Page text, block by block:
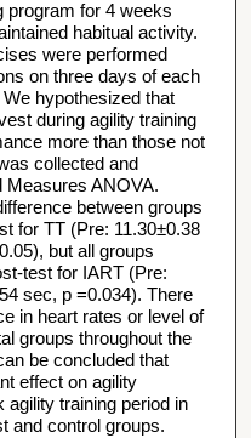
program for 4 weeks
habitual activity.
were performed
on three days of each
hypothesized that
during agility training
more than those not
collected and
Measures ANOVA.
between groups
for TT (Pre: 11.30±0.38
but all groups
test for IART (Pre:
sec, p =0.034). There
in heart rates or level of
groups throughout the
be concluded that
effect on agility
agility training period in
and control groups.